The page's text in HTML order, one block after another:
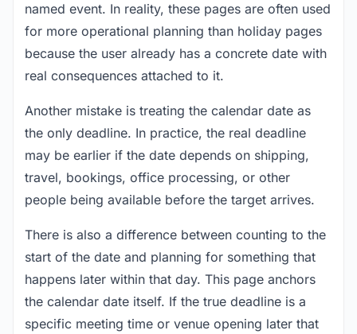
named event. In reality, these pages are often used
for more operational planning than holiday pages
because the user already has a concrete date with
real consequences attached to it.
Another mistake is treating the calendar date as
the only deadline. In practice, the real deadline
may be earlier if the date depends on shipping,
travel, bookings, office processing, or other
people being available before the target arrives.
There is also a difference between counting to the
start of the date and planning for something that
happens later within that day. This page anchors
the calendar date itself. If the true deadline is a
specific meeting time or venue opening later that